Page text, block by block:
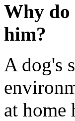
Why do
him?
A dog's
at home